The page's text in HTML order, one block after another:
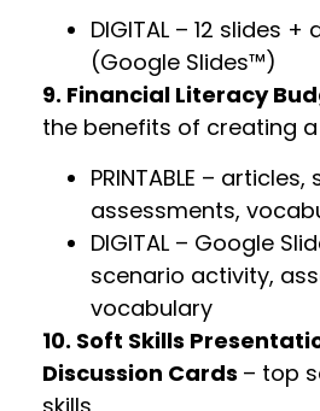
DIGITAL – 12 slides
(Google Slides™)
9. Financial Literacy
the benefits of creating
PRINTABLE –
assessments,
DIGITAL – Google
scenario activity,
vocabulary
10. Soft Skills
Discussion Cards – top